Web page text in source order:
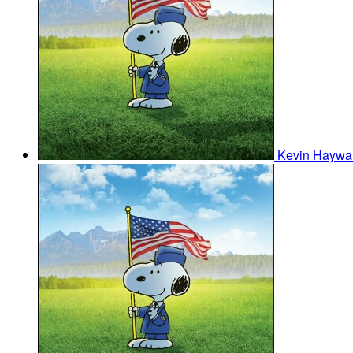
Kevin